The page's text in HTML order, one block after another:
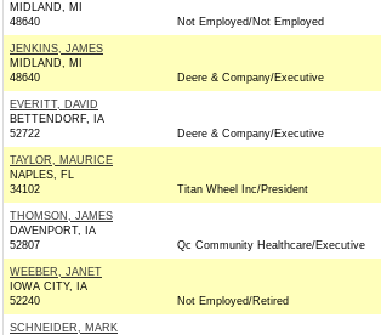
MIDLAND, MI
48640
Not Employed/Not Employed
JENKINS, JAMES
MIDLAND, MI
48640
Deere & Company/Executive
EVERITT, DAVID
BETTENDORF, IA
52722
Deere & Company/Executive
TAYLOR, MAURICE
NAPLES, FL
34102
Titan Wheel Inc/President
THOMSON, JAMES
DAVENPORT, IA
52807
Qc Community Healthcare/Executive
WEEBER, JANET
IOWA CITY, IA
52240
Not Employed/Retired
SCHNEIDER, MARK